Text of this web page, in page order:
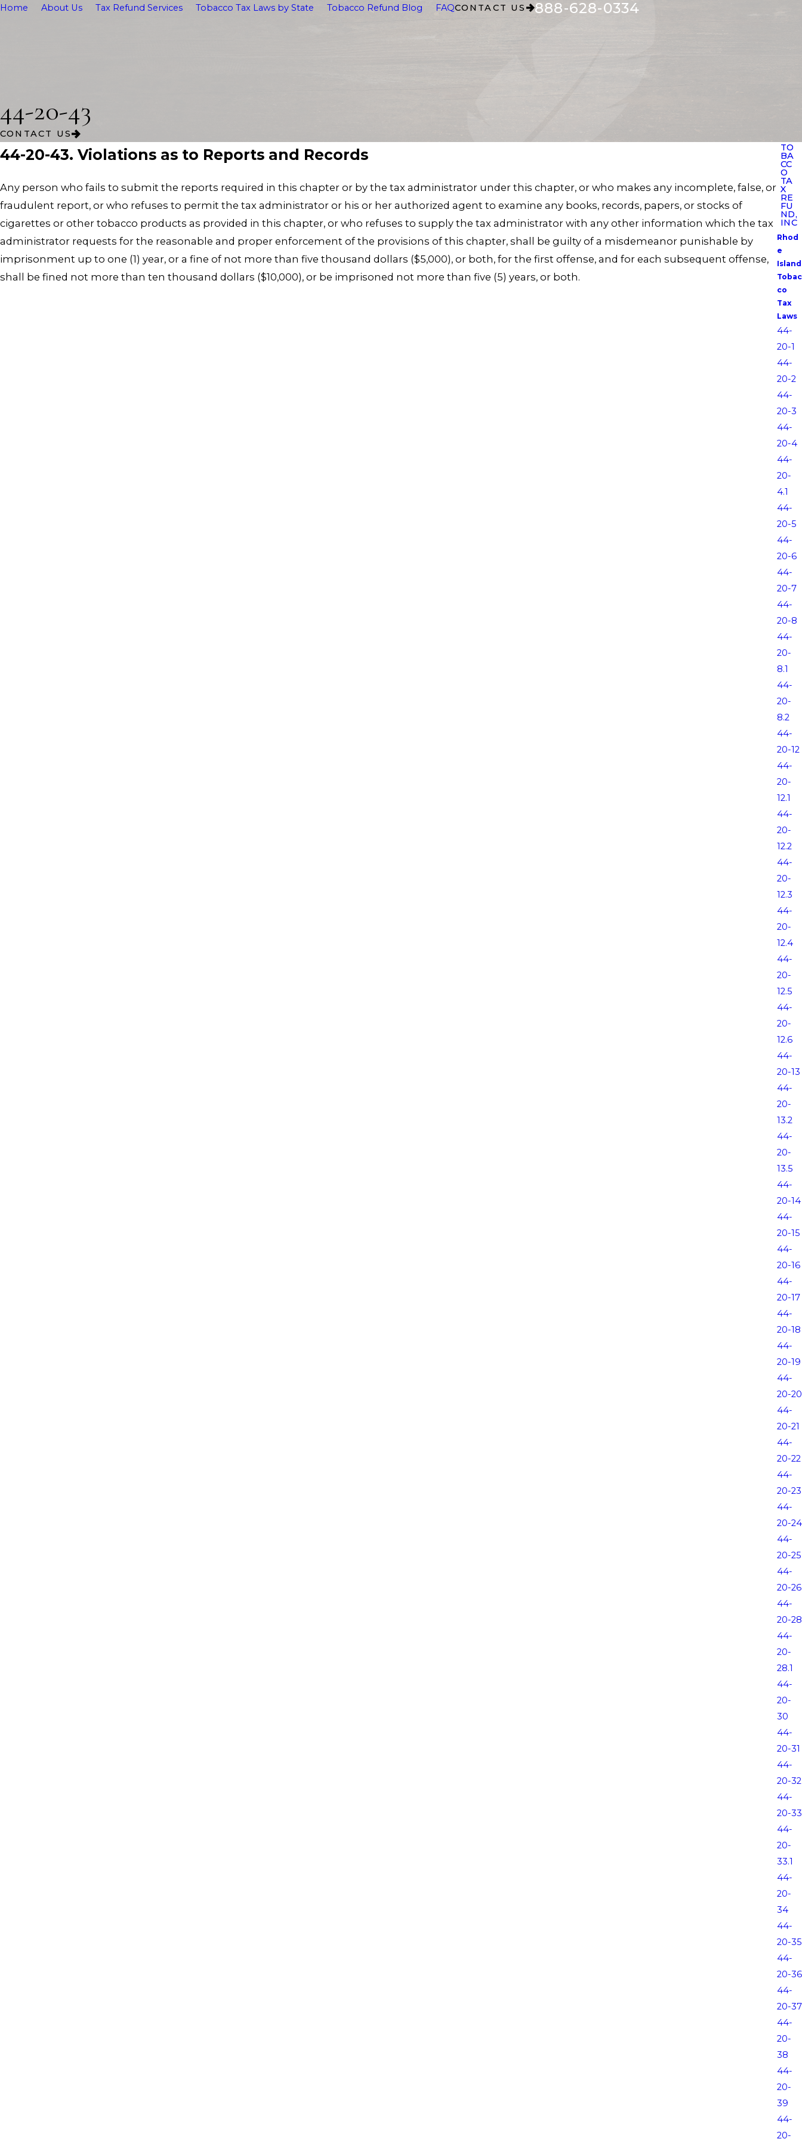
Home About Us Tax Refund Services Tobacco Tax Laws by State Tobacco Refund Blog FAQCONTACT US 888-628-0334
44-20-43
CONTACT US
44-20-43. Violations as to Reports and Records
Any person who fails to submit the reports required in this chapter or by the tax administrator under this chapter, or who makes any incomplete, false, or
fraudulent report, or who refuses to permit the tax administrator or his or her authorized agent to examine any books, records, papers, or stocks of
cigarettes or other tobacco products as provided in this chapter, or who refuses to supply the tax administrator with any other information which the tax
administrator requests for the reasonable and proper enforcement of the provisions of this chapter, shall be guilty of a misdemeanor punishable by
imprisonment up to one (1) year, or a fine of not more than five thousand dollars ($5,000), or both, for the first offense, and for each subsequent offense,
shall be fined not more than ten thousand dollars ($10,000), or be imprisoned not more than five (5) years, or both.
TO
BA
CC
O
TA
X
RE
FU
ND,
INC
Rhod
e
Island
Tobac
co
Tax
Laws
44-
20-1
44-
20-2
44-
20-3
44-
20-4
44-
20-
4.1
44-
20-5
44-
20-6
44-
20-7
44-
20-8
44-
20-
8.1
44-
20-
8.2
44-
20-12
44-
20-
12.1
44-
20-
12.2
44-
20-
12.3
44-
20-
12.4
44-
20-
12.5
44-
20-
12.6
44-
20-13
44-
20-
13.2
44-
20-
13.5
44-
20-14
44-
20-15
44-
20-16
44-
20-17
44-
20-18
44-
20-19
44-
20-20
44-
20-21
44-
20-22
44-
20-23
44-
20-24
44-
20-25
44-
20-26
44-
20-28
44-
20-
28.1
44-
20-
30
44-
20-31
44-
20-32
44-
20-33
44-
20-
33.1
44-
20-
34
44-
20-35
44-
20-36
44-
20-37
44-
20-
38
44-
20-
39
44-
20-